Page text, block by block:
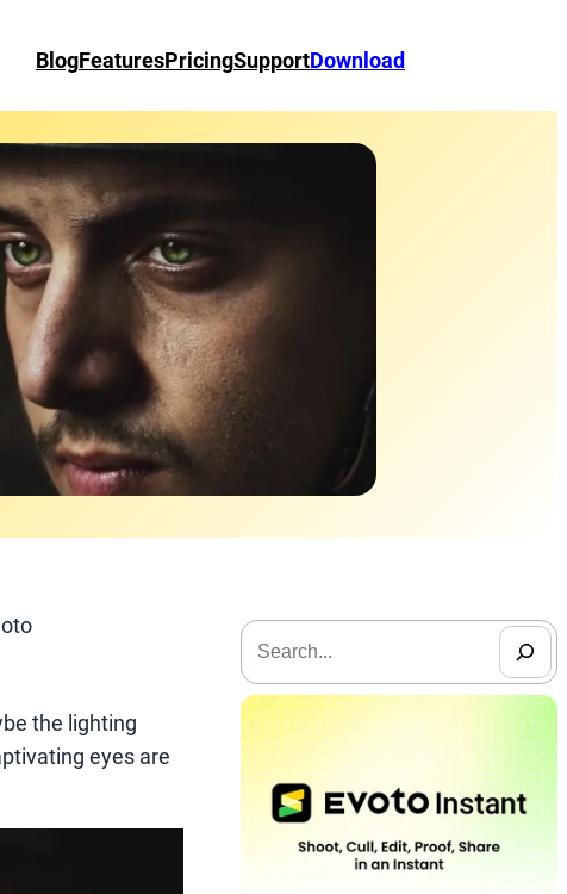
BlogFeaturesPricingSupportDownload
the lighting
eyes are
搜
索